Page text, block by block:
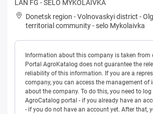
LAN FG - SELO MYKOLAIVKA
Donetsk region -Volnovaskyi district -
territorial community-selo Mykolaivka
Information about this company is taken from
Portal AgroKatalog does not guarantee the
reliability of this information. If you are a
company, you can access the management of
about the company. To do this, you need to
AgroCatalog portal - if you already have an
- if you do not have an account yet. After that,